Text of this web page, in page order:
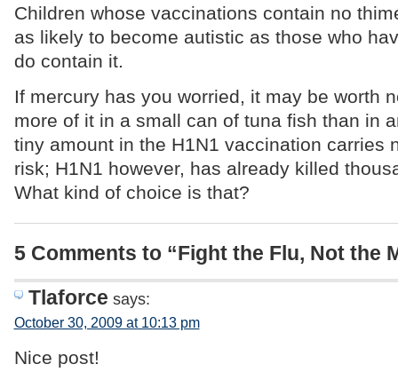
Children whose vaccinations contain no
as likely to become autistic as those who
do contain it.
If mercury has you worried, it may be worth
more of it in a small can of tuna fish than in
tiny amount in the H1N1 vaccination carries
risk; H1N1 however, has already killed
What kind of choice is that?
5 Comments to “Fight the Flu, Not the
Tlaforce says:
October 30, 2009 at 10:13 pm
Nice post!